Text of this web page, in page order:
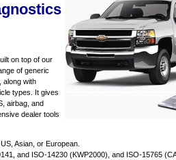
on top of our
of generic
along with
types. It gives
airbag, and
dealer tools
Asian, or European.
and ISO-14230 (KWP2000), and ISO-15765